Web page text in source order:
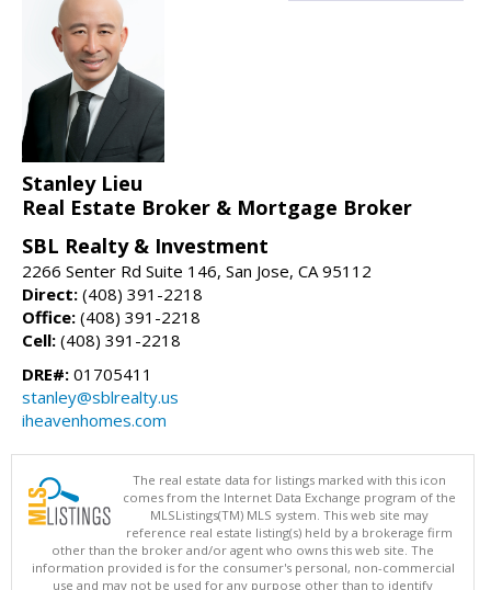
Stanley Lieu
Real Estate Broker & Mortgage Broker
SBL Realty & Investment
2266 Senter Rd Suite 146, San Jose, CA 95112
Direct: (408) 391-2218
Office: (408) 391-2218
Cell: (408) 391-2218
DRE#: 01705411
stanley@sblrealty.us
iheavenhomes.com
The real estate data for listings marked with this icon
comes from the Internet Data Exchange program of the
MLSListings(TM) MLS system. This web site may
reference real estate listing(s) held by a brokerage firm
other than the broker and/or agent who owns this web site. The
information provided is for the consumer's personal, non-commercial
use and may not be used for any purpose other than to identify